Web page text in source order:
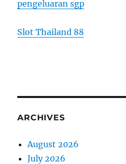
pengeluaran sgp
Slot Thailand 88
ARCHIVES
August 2026
July 2026